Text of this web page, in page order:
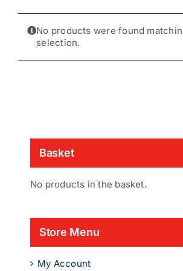
No products were found
selection.
Basket
No products in the basket.
Store Menu
My Account